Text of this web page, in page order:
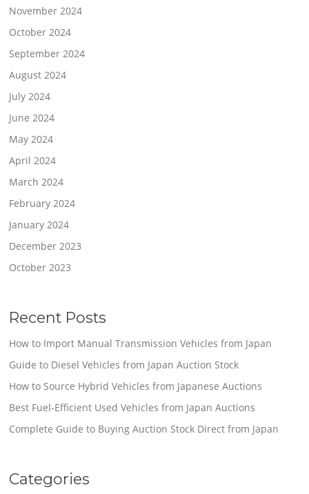
November 2024
October 2024
September 2024
August 2024
July 2024
June 2024
May 2024
April 2024
March 2024
February 2024
January 2024
December 2023
October 2023
Recent Posts
How to Import Manual Transmission Vehicles from Japan
Guide to Diesel Vehicles from Japan Auction Stock
How to Source Hybrid Vehicles from Japanese Auctions
Best Fuel-Efficient Used Vehicles from Japan Auctions
Complete Guide to Buying Auction Stock Direct from Japan
Categories